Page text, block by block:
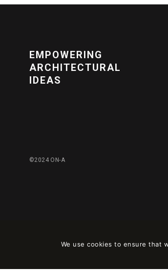
EMPOWERING
ARCHITECTURAL
IDEAS
©2024 ON-A
We use cookies to ensure that